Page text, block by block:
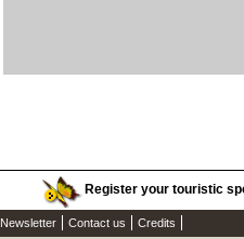
Register your touristic
Newsletter Contact us Credits